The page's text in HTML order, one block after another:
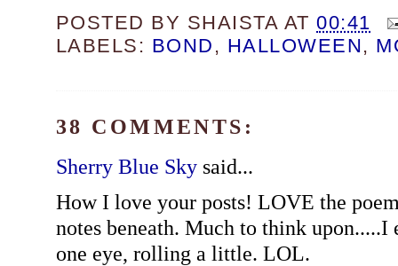
POSTED BY SHAISTA AT00:41
LABELS: BOND , HALLOWEEN,
38 COMMENTS:
Sherry Blue Skysaid...
How I love your posts! LOVE the
notes beneath. Much to think
one eye, rolling a little. LOL.